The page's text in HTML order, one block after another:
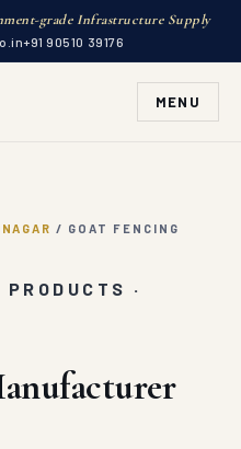
grade Infrastructure Supply
+91 90510 39176
MENU
/ GOAT FENCING
·